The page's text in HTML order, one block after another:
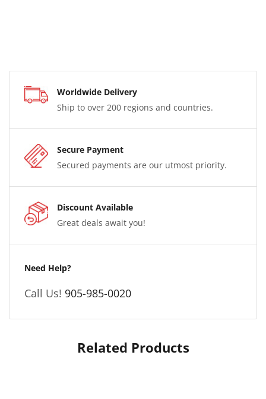
Worldwide Delivery
Ship to over 200 regions and countries.
Secure Payment
Secured payments are our utmost priority.
Discount Available
Great deals await you!
Need Help?
Call Us! 905-985-0020
Related Products